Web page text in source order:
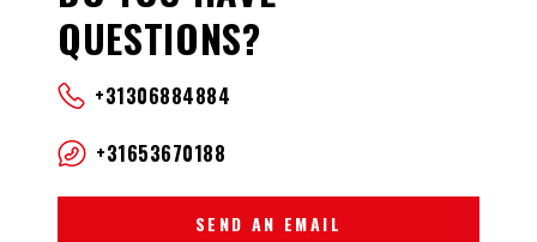
QUESTIONS?
+31306884884
+31653670188
SEND AN EMAIL